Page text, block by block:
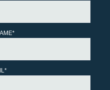
*
*